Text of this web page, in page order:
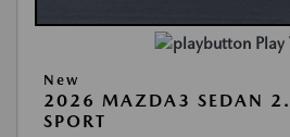
New
2026 MAZDA3 SEDAN
SPORT